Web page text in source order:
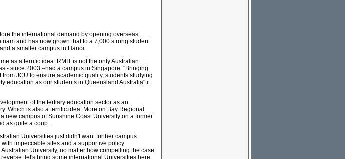
the international demand by opening overseas
and has now grown that to a 7,000 strong student
a smaller campus in Hanoi.
as a terrific idea. RMIT is not the only Australian
- since 2003 –had a campus in Singapore. "Bringing
JCU to ensure academic quality, students studying
education as our students in Queensland Australia" it
of the tertiary education sector as an
Which is also a terrific idea. Moreton Bay Regional
new campus of Sunshine Coast University on a former
as quite a coup.
Universities just didn't want further campus
impeccable sites and a supportive policy
University, no matter how compelling the case.